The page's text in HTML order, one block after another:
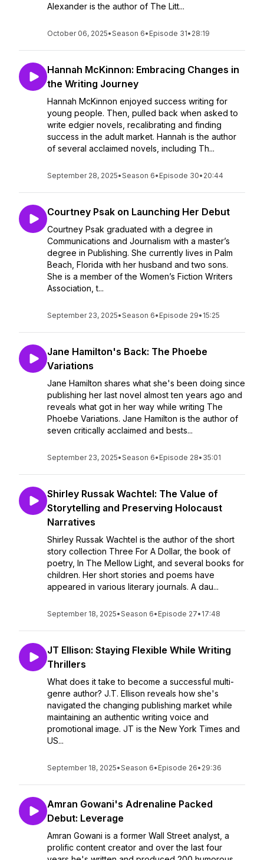
Alexander is the author of The Litt...
October 06, 2025•Season 6• Episode 31• 28:19
Hannah McKinnon: Embracing Changes in
the Writing Journey
Hannah McKinnon enjoyed success writing for
young people. Then, pulled back when asked to
write edgier novels, recalibrating and finding
success in the adult market. Hannah is the author
of several acclaimed novels, including Th...
September 28, 2025•Season 6• Episode 30• 20:44
Courtney Psak on Launching Her Debut
Courtney Psak graduated with a degree in
Communications and Journalism with a master’s
degree in Publishing. She currently lives in Palm
Beach, Florida with her husband and two sons.
She is a member of the Women’s Fiction Writers
Association, t...
September 23, 2025•Season 6• Episode 29• 15:25
Jane Hamilton's Back: The Phoebe
Variations
Jane Hamilton shares what she's been doing since
publishing her last novel almost ten years ago and
reveals what got in her way while writing The
Phoebe Variations. Jane Hamilton is the author of
seven critically acclaimed and bests...
September 23, 2025•Season 6• Episode 28• 35:01
Shirley Russak Wachtel: The Value of
Storytelling and Preserving Holocaust
Narratives
Shirley Russak Wachtel is the author of the short
story collection Three For A Dollar, the book of
poetry, In The Mellow Light, and several books for
children. Her short stories and poems have
appeared in various literary journals. A dau...
September 18, 2025•Season 6• Episode 27• 17:48
JT Ellison: Staying Flexible While Writing
Thrillers
What does it take to become a successful multi-
genre author? J.T. Ellison reveals how she's
navigated the changing publishing market while
maintaining an authentic writing voice and
promotional image. JT is the New York Times and
US...
September 18, 2025•Season 6• Episode 26• 29:36
Amran Gowani's Adrenaline Packed
Debut: Leverage
Amran Gowani is a former Wall Street analyst, a
prolific content creator and over the last four